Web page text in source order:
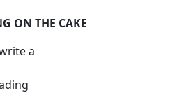
ON THE CAKE
a